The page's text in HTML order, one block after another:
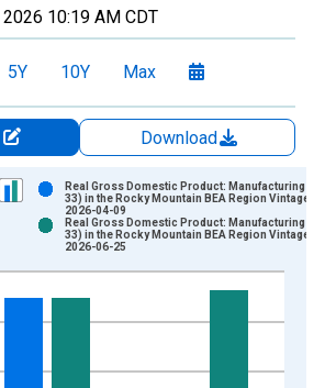
2026 10:19 AM CDT
5Y 10Y Max
Download
series.
displaying xAxis. Data ranges from
displaying Millions of Chained 2017
Real Gross Domestic Product: Manufacturing
33) in the Rocky Mountain BEA Region Vintage:
2026-04-09
Real Gross Domestic Product: Manufacturing
33) in the Rocky Mountain BEA Region Vintage:
2026-06-25